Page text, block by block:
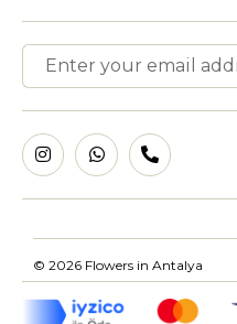
© 2026 Flowers in Antalya